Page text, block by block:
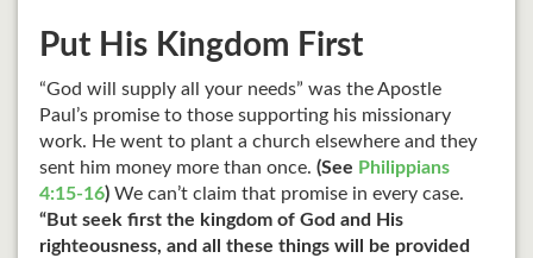
Put His Kingdom First
“God will supply all your needs” was the Apostle
Paul’s promise to those supporting his missionary
work. He went to plant a church elsewhere and they
sent him money more than once.(See Philippians
4:15-16) We can’t claim that promise in every case.
“But seek first the kingdom of God and His
righteousness, and all these things will be provided